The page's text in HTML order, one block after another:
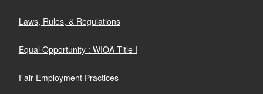
Laws, Rules, & Regulations
Equal Opportunity : WIOA Title I
Fair Employment Practices